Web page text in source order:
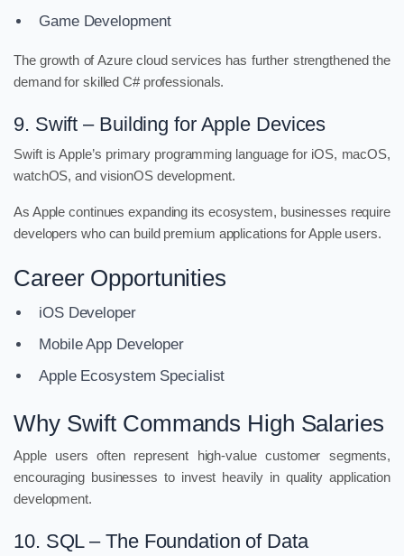
Game Development
The growth of Azure cloud services has further strengthened the
demand for skilled C# professionals.
9. Swift – Building for Apple Devices
Swift is Apple’s primary programming language for iOS, macOS,
watchOS, and visionOS development.
As Apple continues expanding its ecosystem, businesses require
developers who can build premium applications for Apple users.
Career Opportunities
iOS Developer
Mobile App Developer
Apple Ecosystem Specialist
Why Swift Commands High Salaries
Apple users often represent high-value customer segments,
encouraging businesses to invest heavily in quality application
development.
10. SQL – The Foundation of Data